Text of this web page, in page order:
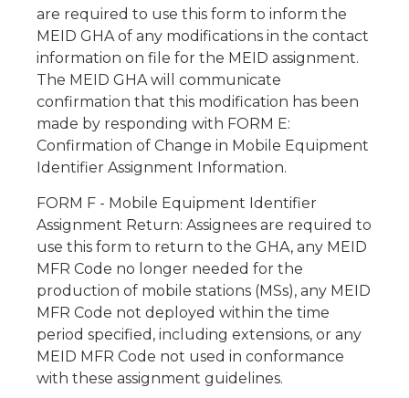
are required to use this form to inform the
MEID GHA of any modifications in the contact
information on file for the MEID assignment.
The MEID GHA will communicate
confirmation that this modification has been
made by responding with FORM E:
Confirmation of Change in Mobile Equipment
Identifier Assignment Information.
FORM F - Mobile Equipment Identifier
Assignment Return: Assignees are required to
use this form to return to the GHA, any MEID
MFR Code no longer needed for the
production of mobile stations (MSs), any MEID
MFR Code not deployed within the time
period specified, including extensions, or any
MEID MFR Code not used in conformance
with these assignment guidelines.